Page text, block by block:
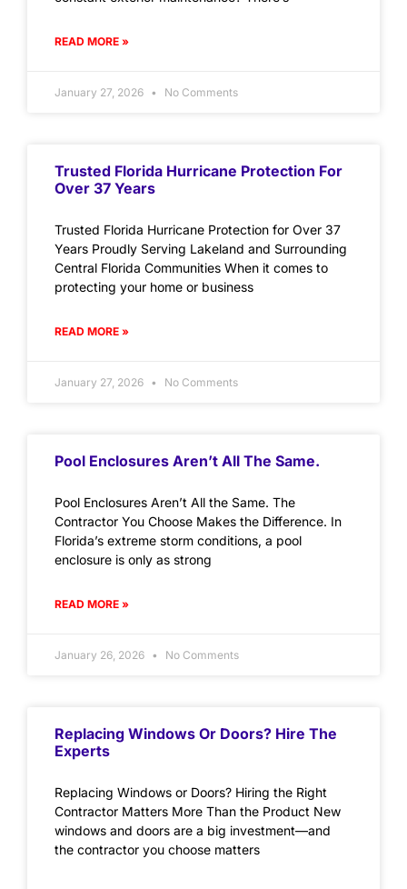
READ MORE »
January 27, 2026 No Comments
Trusted Florida Hurricane Protection For
Over 37 Years
Trusted Florida Hurricane Protection for Over 37
Years Proudly Serving Lakeland and Surrounding
Central Florida Communities When it comes to
protecting your home or business
READ MORE »
January 27, 2026 No Comments
Pool Enclosures Aren’t All The Same.
Pool Enclosures Aren’t All the Same. The
Contractor You Choose Makes the Difference. In
Florida’s extreme storm conditions, a pool
enclosure is only as strong
READ MORE »
January 26, 2026 No Comments
Replacing Windows Or Doors? Hire The
Experts
Replacing Windows or Doors? Hiring the Right
Contractor Matters More Than the Product New
windows and doors are a big investment—and
the contractor you choose matters